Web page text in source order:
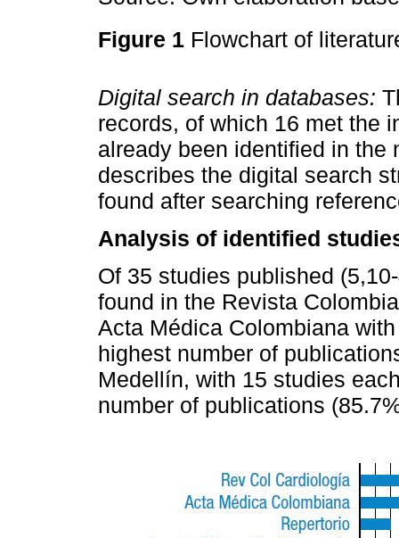
Figure 1 Flowchart of
Digital search in databases:
records, of which 16 met the
already been identified in the
describes the digital search
found after searching
Analysis of identified
Of 35 studies published
found in the Revista
Acta Médica Colombiana
highest number of
Medellín, with 15 studies
number of publications